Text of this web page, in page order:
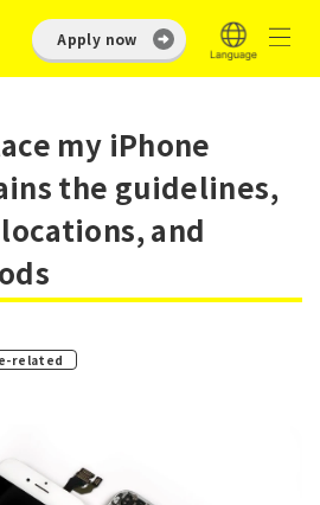
Apply now
my iPhone
the guidelines,
and
related